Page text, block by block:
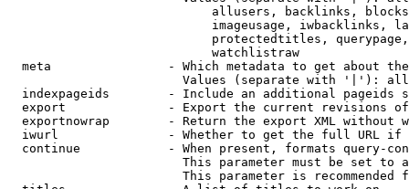
allusers, backlinks,
imageusage, iwbacklinks,
protectedtitles,
                            watchlistraw
meta                - Which metadata to get about
Values (separate with '|'):
indexpageids        - Include an additional pageids
export              - Export the current revisions
exportnowrap        - Return the export XML without
iwurl               - Whether to get the full URL
continue            - When present, formats query-
This parameter must be set to
This parameter is recommended